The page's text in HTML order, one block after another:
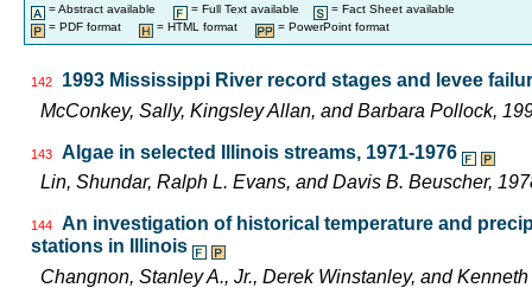
= Abstract available = Full Text available
= Fact Sheet available
= PDF format
= HTML format = PowerPoint format
142
1993 Mississippi River record stages and levee
McConkey, Sally, Kingsley Allan, and Barbara Pollock,
143
Algae in selected Illinois streams, 1971-1976
Lin, Shundar, Ralph L. Evans, and Davis B. Beuscher,
144
An investigation of historical temperature and
stations in Illinois
Changnon, Stanley A., Jr., Derek Winstanley, and